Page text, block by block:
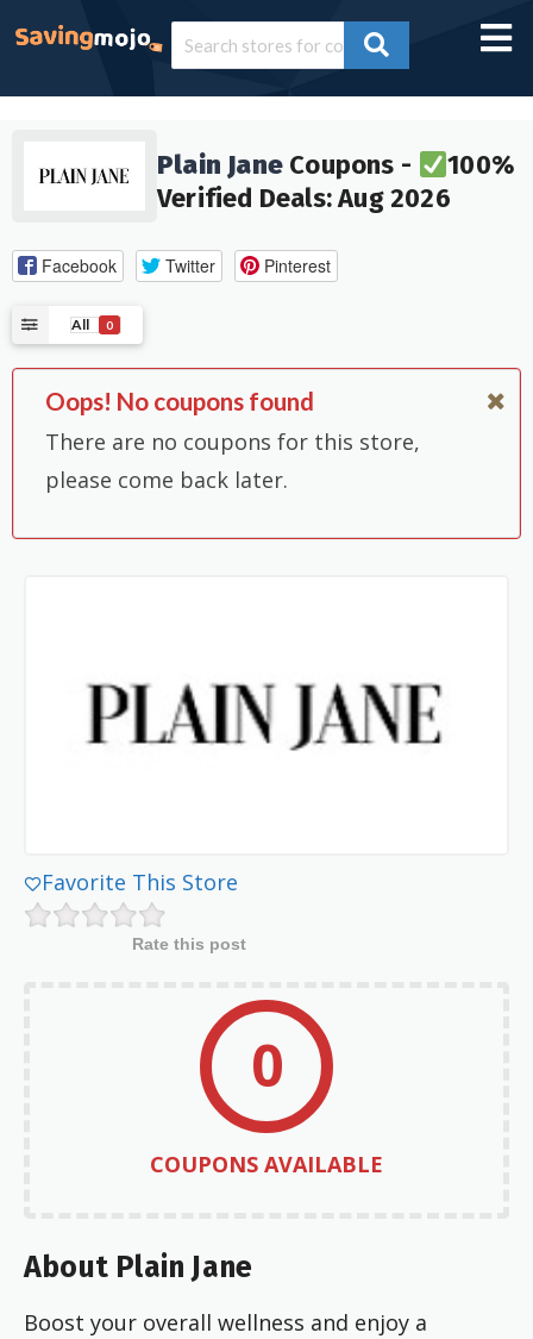
Plain JaneCoupons -
100%
Verified Deals: Aug 2026
Facebook Twitter Pinterest
All 0
Oops! No coupons found
There are no coupons for this store,
please come back later.
Favorite This Store
Rate this post
0
COUPONS AVAILABLE
About Plain Jane
Boost your overall wellness and enjoy a